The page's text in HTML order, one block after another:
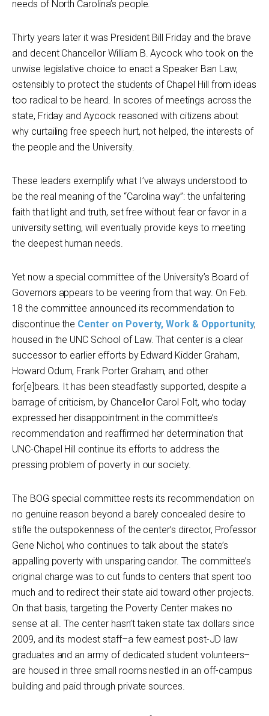
needs of North Carolina’s people.
Thirty years later it was President Bill Friday and the brave
and decent Chancellor William B. Aycock who took on the
unwise legislative choice to enact a Speaker Ban Law,
ostensibly to protect the students of Chapel Hill from ideas
too radical to be heard. In scores of meetings across the
state, Friday and Aycock reasoned with citizens about
why curtailing free speech hurt, not helped, the interests of
the people and the University.
These leaders exemplify what I’ve always understood to
be the real meaning of the “Carolina way”: the unfaltering
faith that light and truth, set free without fear or favor in a
university setting, will eventually provide keys to meeting
the deepest human needs.
Yet now a special committee of the University’s Board of
Governors appears to be veering from that way. On Feb.
18 the committee announced its recommendation to
discontinue the Center on Poverty, Work & Opportunity,
housed in the UNC School of Law. That center is a clear
successor to earlier efforts by Edward Kidder Graham,
Howard Odum, Frank Porter Graham, and other
for[e]bears. It has been steadfastly supported, despite a
barrage of criticism, by Chancellor Carol Folt, who today
expressed her disappointment in the committee’s
recommendation and reaffirmed her determination that
UNC-Chapel Hill continue its efforts to address the
pressing problem of poverty in our society.
The BOG special committee rests its recommendation on
no genuine reason beyond a barely concealed desire to
stifle the outspokenness of the center’s director, Professor
Gene Nichol, who continues to talk about the state’s
appalling poverty with unsparing candor. The committee’s
original charge was to cut funds to centers that spent too
much and to redirect their state aid toward other projects.
On that basis, targeting the Poverty Center makes no
sense at all. The center hasn’t taken state tax dollars since
2009, and its modest staff–a few earnest post-JD law
graduates and an army of dedicated student volunteers–
are housed in three small rooms nestled in an off-campus
building and paid through private sources.